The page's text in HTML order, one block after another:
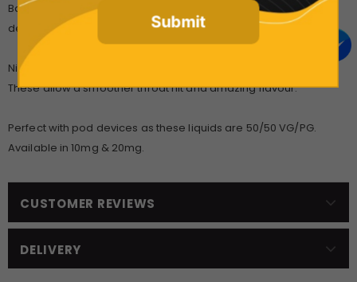
Bar Juice 5000 Cream Tobacco is a premium Cuban blend of
delicious vanilla cream and rich tobacco.
Nic Salts are extracted directly from the natural tobacco leaf.
These allow a smoother throat hit and amazing flavour.
Perfect with pod devices as these liquids are 50/50 VG/PG.
Available in 10mg & 20mg.
CUSTOMER REVIEWS
DELIVERY
Submit